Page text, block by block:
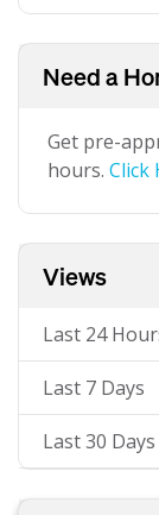
Need a
Get pre-
hours. Click
Views
Last 24
Last 7 Days
Last 30 Days